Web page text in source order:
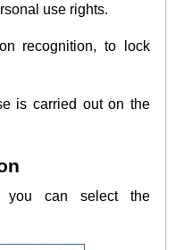
use rights.
recognition, to lock
is carried out on the
you can select the